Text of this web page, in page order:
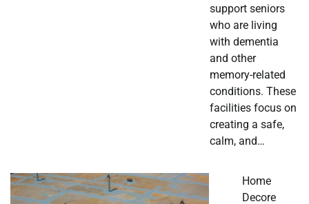
support seniors
who are living
with dementia
and other
memory-related
conditions. These
facilities focus on
creating a safe,
calm, and…
Home
Decore